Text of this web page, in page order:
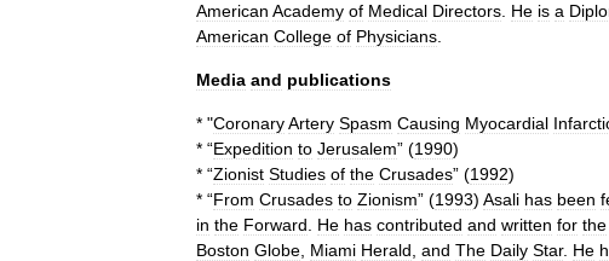
American Academy of Medical Directors He is a
American College of Physicians
Media and publications
* "CoronaryArtery Spasm Causing Myocardial
* “Expedition to Jerusalem” (1990)
* “Zionist Studies of the Crusades” (1992)
* “From Crusades to Zionism” (1993) Asali has been
in the Forward He has contributed and written for the
Boston Globe Miami Herald and The Daily Star. He